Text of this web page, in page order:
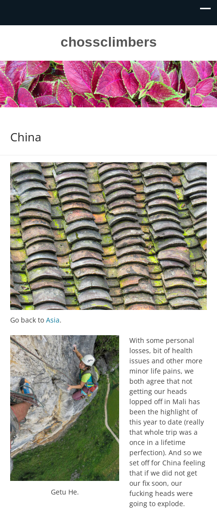
chossclimbers
China
Go back to Asia.
Getu He.
With some personal
losses, bit of health
issues and other more
minor life pains, we
both agree that not
getting our heads
lopped off in Mali has
been the highlight of
this year to date (really
that whole trip was a
once in a lifetime
perfection). And so we
set off for China feeling
that if we did not get
our fix soon, our
fucking heads were
going to explode.